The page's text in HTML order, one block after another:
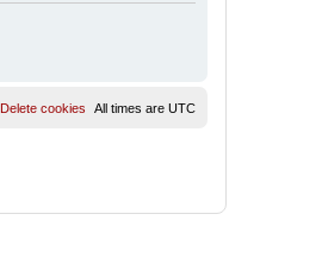
All times are UTC
Delete cookies